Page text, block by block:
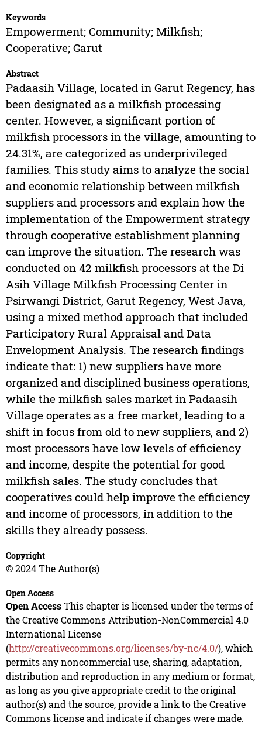
Keywords
Empowerment; Community; Milkfish;
Cooperative; Garut
Abstract
Padaasih Village, located in Garut Regency, has
been designated as a milkfish processing
center. However, a significant portion of
milkfish processors in the village, amounting to
24.31%, are categorized as underprivileged
families. This study aims to analyze the social
and economic relationship between milkfish
suppliers and processors and explain how the
implementation of the Empowerment strategy
through cooperative establishment planning
can improve the situation. The research was
conducted on 42 milkfish processors at the Di
Asih Village Milkfish Processing Center in
Psirwangi District, Garut Regency, West Java,
using a mixed method approach that included
Participatory Rural Appraisal and Data
Envelopment Analysis. The research findings
indicate that: 1) new suppliers have more
organized and disciplined business operations,
while the milkfish sales market in Padaasih
Village operates as a free market, leading to a
shift in focus from old to new suppliers, and 2)
most processors have low levels of efficiency
and income, despite the potential for good
milkfish sales. The study concludes that
cooperatives could help improve the efficiency
and income of processors, in addition to the
skills they already possess.
Copyright
© 2024 The Author(s)
Open Access
Open AccessThis chapter is licensed under the terms of
the Creative Commons Attribution-NonCommercial 4.0
International License
(http://creativecommons.org/licenses/by-nc/4.0/), which
permits any noncommercial use, sharing, adaptation,
distribution and reproduction in any medium or format,
as long as you give appropriate credit to the original
author(s) and the source, provide a link to the Creative
Commons license and indicate if changes were made.